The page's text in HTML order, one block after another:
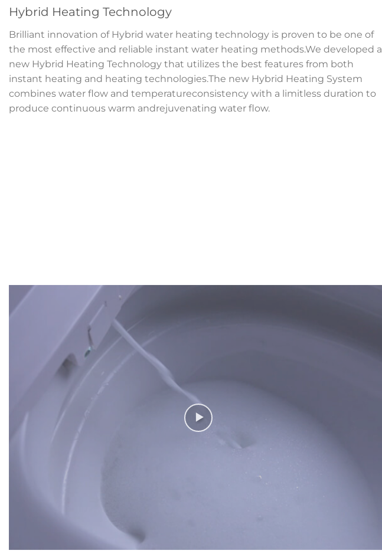
Hybrid Heating Technology
Brilliant innovation of Hybrid water heating technology is proven to be one of
the most effective and reliable instant water heating methods.We developed a
new Hybrid Heating Technology that utilizes the best features from both
instant heating and heating technologies.The new Hybrid Heating System
combines water flow and temperatureconsistency with a limitless duration to
produce continuous warm andrejuvenating water flow.